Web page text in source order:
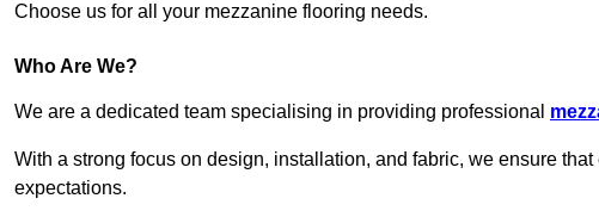
Choose us for all your mezzanine flooring needs.
Who Are We?
We are a dedicated team specialising in providing professional
With a strong focus on design, installation, and fabric, we ensure
expectations.